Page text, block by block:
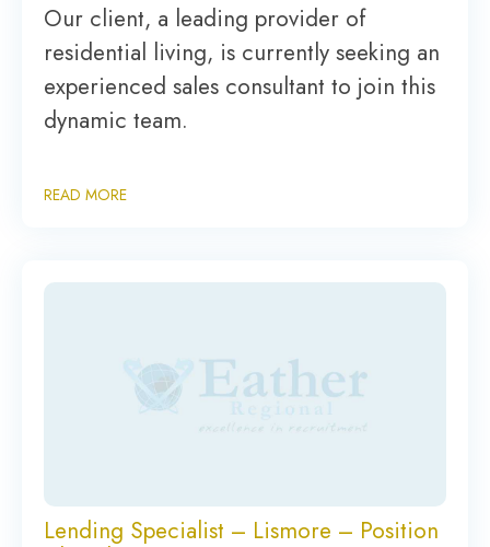
Our client, a leading provider of
residential living, is currently seeking an
experienced sales consultant to join this
dynamic team.
READ MORE
Lending Specialist – Lismore – Position